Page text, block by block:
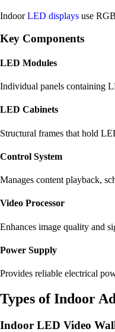
IndoorLED displays use
Key Components
LED Modules
Individual panels containing
LED Cabinets
Structural frames that hold
Control System
Manages content playback,
Video Processor
Enhances image quality and
Power Supply
Provides reliable electrical
Types of Indoor
Indoor LED Video